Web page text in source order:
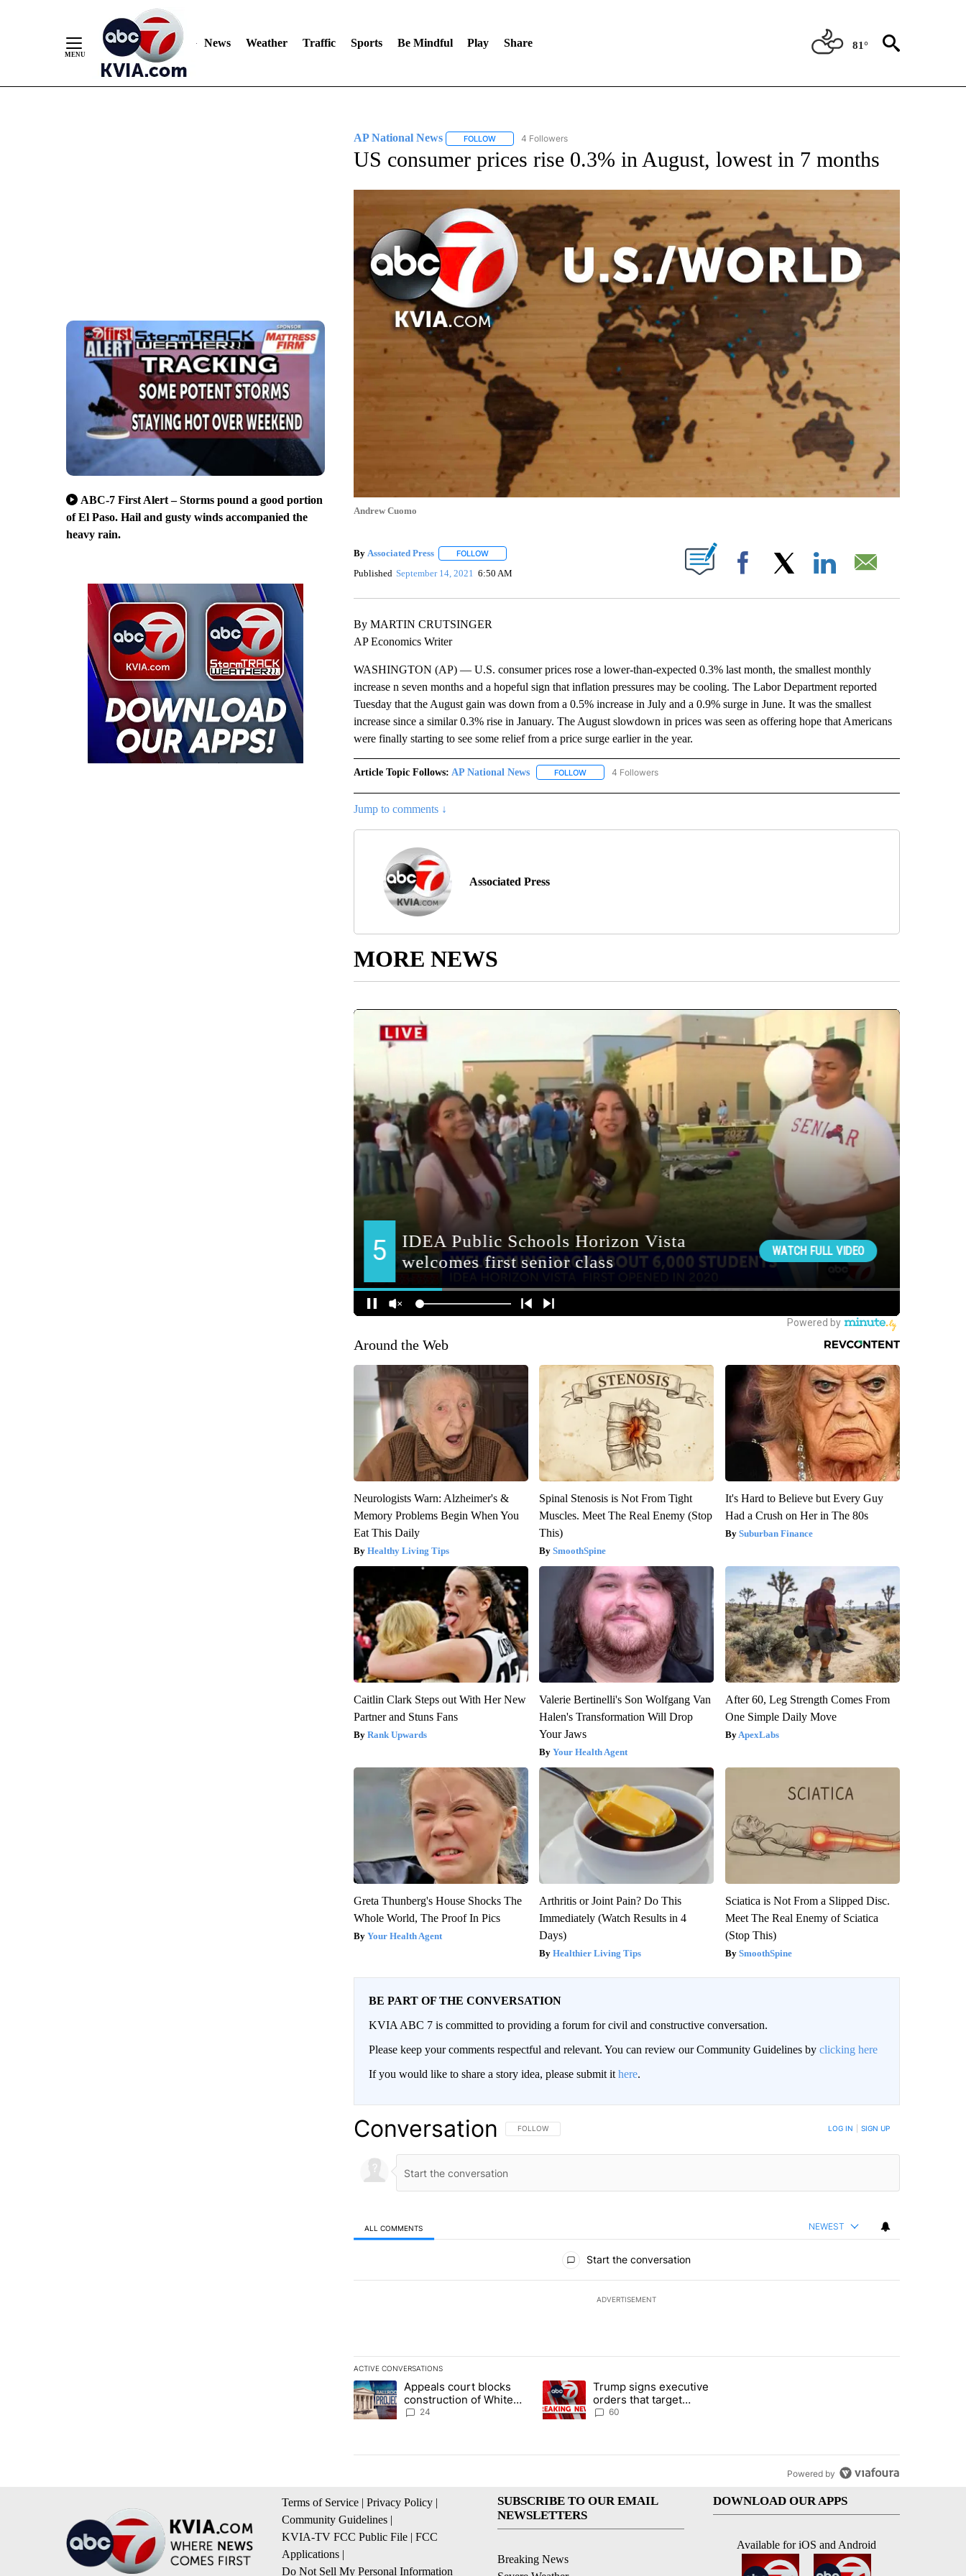
News Weather Traffic Sports Be Mindful Play Share 81°
ABC-7 First Alert – Storms pound a good portion
of El Paso. Hail and gusty winds accompanied the
heavy rain.
AP National News FOLLOWFOLLOW "AP NATIONAL NEWS" TO RECEIVE NOTIFICATIONS ABOUT NEW PAGES ON "AP NATIONAL NEWS".
4 Followers
US consumer prices rise 0.3% in August, lowest in 7 months
Andrew Cuomo
By Associated Press FOLLOWFOLLOW "" TO RECEIVE NOTIFICATIONS ABOUT NEW PAGES ON "".
Published September 14, 2021 6:50 AM Facebook
By MARTIN CRUTSINGER
AP Economics Writer
WASHINGTON (AP) — U.S. consumer prices rose a lower-than-expected 0.3% last month, the smallest monthly
increase n seven months and a hopeful sign that inflation pressures may be cooling. The Labor Department reported
Tuesday that the August gain was down from a 0.5% increase in July and a 0.9% surge in June. It was the smallest
increase since a similar 0.3% rise in January. The August slowdown in prices was seen as offering hope that Americans
were finally starting to see some relief from a price surge earlier in the year.
Article Topic Follows: AP National News FOLLOWFOLLOW "AP NATIONAL NEWS" TO RECEIVE NOTIFICATIONS ABOUT NEW PAGES ON "AP NATIONAL
4 Followers
Jump to comments ↓
Associated Press
MORE NEWS
Around the Web
Neurologists Warn: Alzheimer's &
Memory Problems Begin When You
Eat This Daily
Healthy Living Tips
Spinal Stenosis is Not From Tight
Muscles. Meet The Real Enemy (Stop
This)
SmoothSpine
It's Hard to Believe but Every Guy
Had a Crush on Her in The 80s
Suburban Finance
Caitlin Clark Steps out With Her New
Partner and Stuns Fans
Rank Upwards
Valerie Bertinelli's Son Wolfgang Van
Halen's Transformation Will Drop
Your Jaws
Your Health Agent
After 60, Leg Strength Comes From
One Simple Daily Move
ApexLabs
Greta Thunberg's House Shocks The
Whole World, The Proof In Pics
Your Health Agent
Arthritis or Joint Pain? Do This
Immediately (Watch Results in 4
Days)
Healthier Living Tips
Sciatica is Not From a Slipped Disc.
Meet The Real Enemy of Sciatica
(Stop This)
SmoothSpine
BE PART OF THE CONVERSATION
KVIA ABC 7 is committed to providing a forum for civil and constructive conversation.
Please keep your comments respectful and relevant. You can review our Community Guidelines by clicking here
If you would like to share a story idea, please submit it here.
Conversation FOLLOW THIS CONVERSATION TO BE NOTIFIED WHEN NEW COMMENTS ARE POSTED
FOLLOW LOG IN SIGN UP
ALL COMMENTS NEWEST
Start the conversation
ADVERTISEMENT
ACTIVE CONVERSATIONS
The following is a list of the most commented articles in the last 7 days.
A trending article titled "Appeals court blocks construction of White House ballroom" with 24 comments.
Appeals court blocks
construction of White
House ballroom
24
A trending article titled "Trump signs executive orders that target birthright citizenship"
Trump signs executive
orders that target
birthright citizenship
60
Powered by
Terms of Service | Privacy Policy |
Community Guidelines |
KVIA-TV FCC Public File | FCC
Applications |
Do Not Sell My Personal Information
SUBSCRIBE TO OUR EMAIL
NEWSLETTERS
Breaking News
DOWNLOAD OUR APPS
Available for iOS and Android